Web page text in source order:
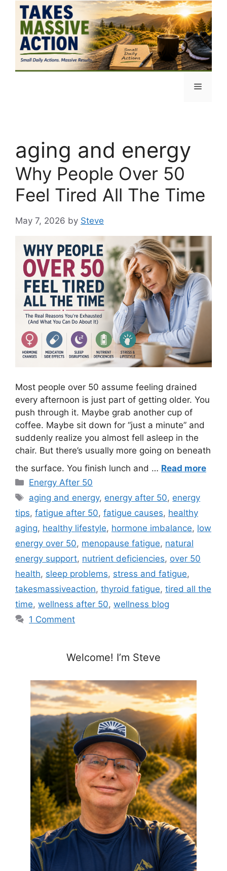
content
Menu
aging and energy
Why People Over 50
Feel Tired All The Time
May 7, 2026 by Steve
Most people over 50 assume feeling drained
every afternoon is just part of getting older. You
push through it. Maybe grab another cup of
coffee. Maybe sit down for “just a minute” and
suddenly realize you almost fell asleep in the
chair. But there’s usually more going on beneath
the surface. You finish lunch and … Read more
Categories
Energy After 50
Tags
aging and energy, energy after 50, energy
tips, fatigue after 50, fatigue causes, healthy
aging, healthy lifestyle, hormone imbalance, low
energy over 50, menopause fatigue, natural
energy support, nutrient deficiencies, over 50
health, sleep problems, stress and fatigue,
takesmassiveaction, thyroid fatigue, tired all the
time, wellness after 50, wellness blog
1 Comment
Welcome! I’m Steve